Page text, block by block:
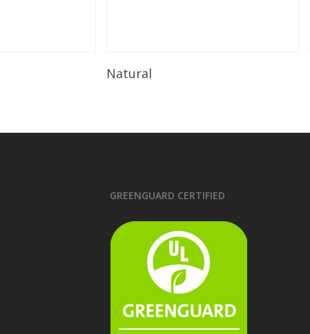
Natural
GREENGUARD CERTIFIED